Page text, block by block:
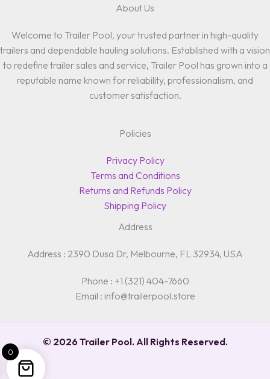
About Us
Welcome to Trailer Pool, your trusted partner in high-quality
trailers and dependable hauling solutions. Established with a vision
to redefine trailer sales and service, Trailer Pool has grown into a
reputable name known for reliability, professionalism, and
customer satisfaction.
Policies
Privacy Policy
Terms and Conditions
Returns and Refunds Policy
Shipping Policy
Address
Address : 2390 Dusa Dr, Melbourne, FL 32934, USA
Phone : +1 (321) 404-7660
Email : info@trailerpool.store
© 2026 Trailer Pool. All Rights Reserved.
0